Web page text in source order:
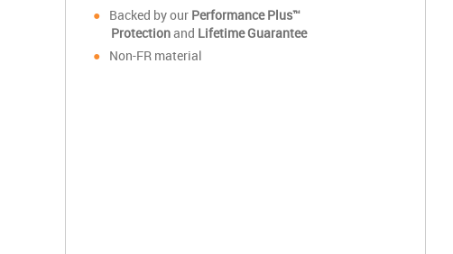
Backed by our Performance Plus™
Protectionand Lifetime Guarantee
Non-FR material